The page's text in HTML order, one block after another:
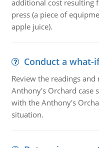
additional cost resulting
press (a piece of
apple juice).
Conduct a what-
Review the readings
Anthony's Orchard case
with the Anthony's
situation.